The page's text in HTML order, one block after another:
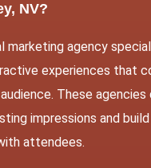
NV?
marketing agency
experiences that
These agencies
impressions and
attendees.